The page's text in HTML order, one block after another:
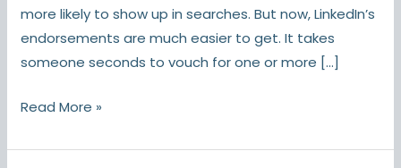
more likely to show up in searches. But now, LinkedIn’s
endorsements are much easier to get. It takes
someone seconds to vouch for one or more […]
Read More »